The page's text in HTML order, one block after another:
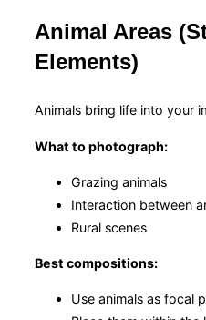
Animal Areas
Elements)
Animals bring life into your
What to photograph:
Grazing animals
Interaction between
Rural scenes
Best compositions:
Use animals as focal